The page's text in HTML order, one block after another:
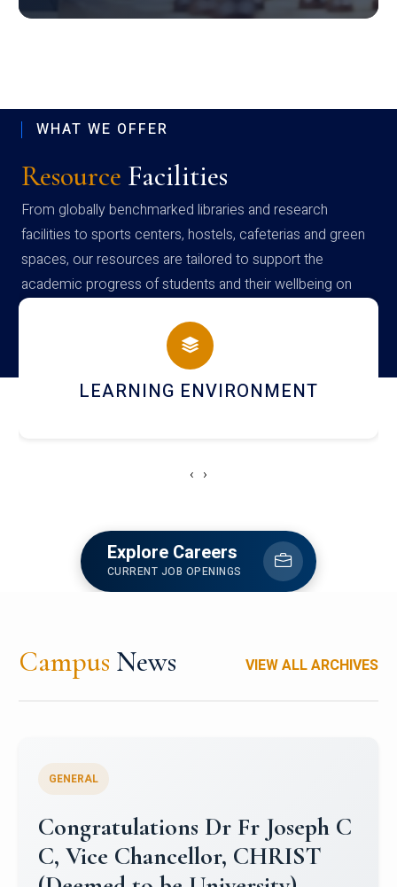
WHAT WE OFFER
Resource Facilities
From globally benchmarked libraries and research
facilities to sports centers, hostels, cafeterias and green
spaces, our resources are tailored to support the
academic progress of students and their wellbeing on
campus
HOSTEL AND DINING
‹ ›
Explore Careers
CURRENT JOB OPENINGS
Campus News VIEW ALL ARCHIVES
Congratulations to Christ
University Mens Hockey Team